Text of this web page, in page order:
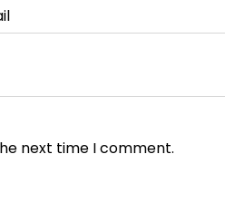
next time I comment.